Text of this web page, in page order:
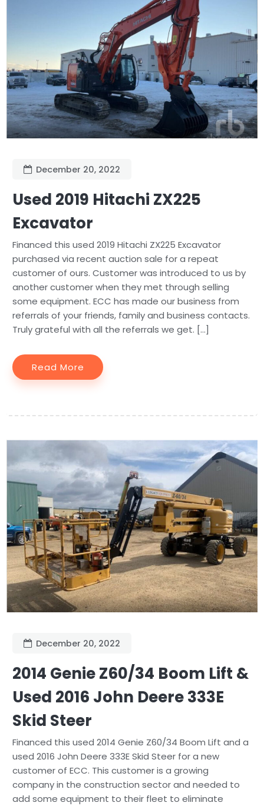
December 20, 2022
Used 2019 Hitachi ZX225
Excavator
Financed this used 2019 Hitachi ZX225 Excavator
purchased via recent auction sale for a repeat
customer of ours. Customer was introduced to us by
another customer when they met through selling
some equipment. ECC has made our business from
referrals of your friends, family and business contacts.
Truly grateful with all the referrals we get. […]
Read More
December 20, 2022
2014 Genie Z60/34 Boom Lift &
Used 2016 John Deere 333E
Skid Steer
Financed this used 2014 Genie Z60/34 Boom Lift and a
used 2016 John Deere 333E Skid Steer for a new
customer of ECC. This customer is a growing
company in the construction sector and needed to
add some equipment to their fleet to eliminate